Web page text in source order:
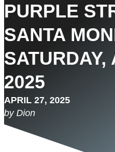
PURPLE
SANTA
SATURDAY,
2025
APRIL 27, 2025
by Dion